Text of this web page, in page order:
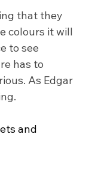
that they
colours it will
to see
has to
As Edgar
and